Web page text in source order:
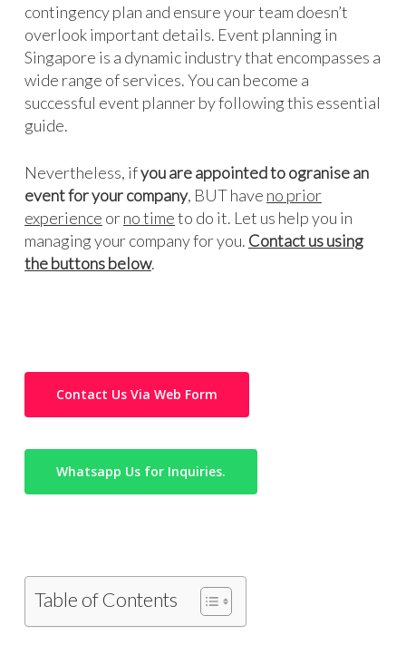
contingency plan and ensure your team doesn’t
overlook important details. Event planning in
Singapore is a dynamic industry that encompasses a
wide range of services. You can become a
successful event planner by following this essential
guide.
Nevertheless, ifyou are appointed to ogranise an
event for your company, BUT have no prior
experience orno timeto do it. Let us help you in
managing your company for you. Contact us using
the buttons below.
Contact Us Via Web Form
Whatsapp Us for Inquiries.
Table of Contents